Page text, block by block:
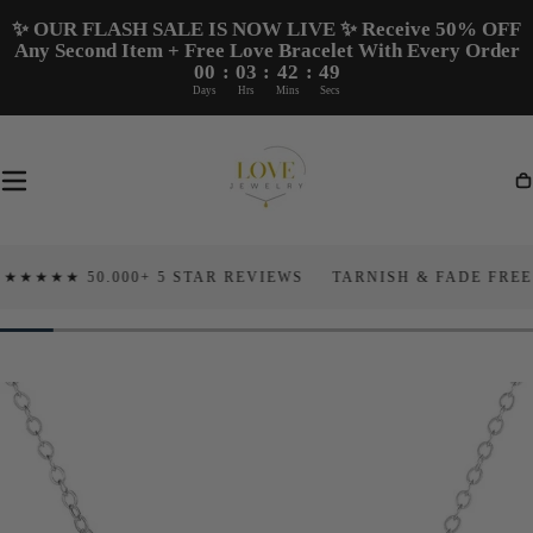
Skip To
Content
✨ OUR FLASH SALE IS NOW LIVE ✨ Receive 50% OFF
Any Second Item + Free Love Bracelet With Every Order
00
Days
: 03
Hrs
: 42
Mins
: 48
Secs
50.000+ 5 STAR REVIEWS TARNISH & FADE FREE